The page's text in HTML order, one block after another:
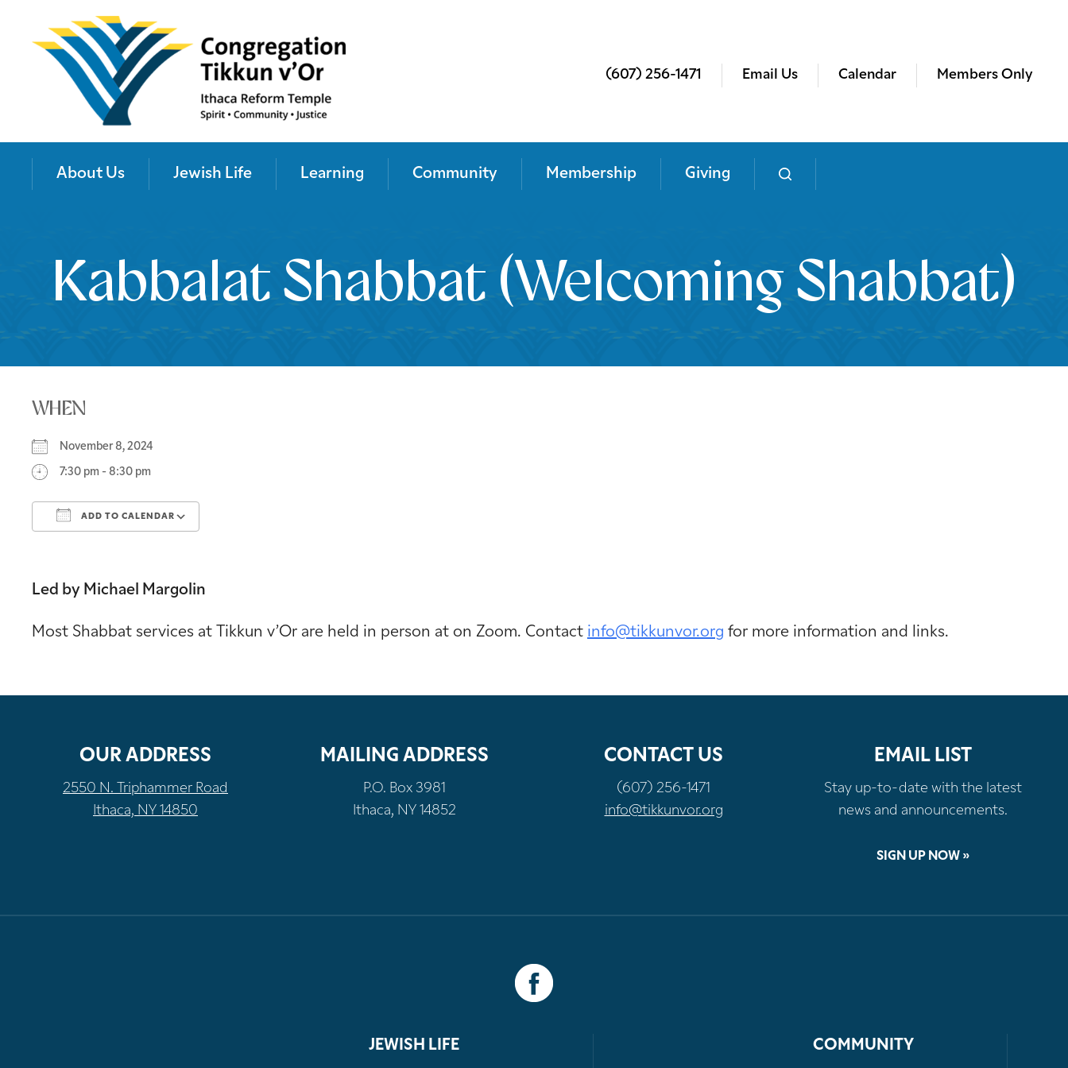
(607) 256-1471 Email Us Calendar Members Only
About Us Jewish Life Learning Community Membership Giving
Kabbalat Shabbat (Welcoming Shabbat)
WHEN
November 8, 2024
7:30 pm - 8:30 pm
ADD TO CALENDAR
Led by Michael Margolin
Most Shabbat services at Tikkun v’Or are held in person at on Zoom. Contact info@tikkunvor.org for more information and links.
OUR ADDRESS
2550 N. Triphammer Road
Ithaca, NY 14850
MAILING ADDRESS
P.O. Box 3981
Ithaca, NY 14852
CONTACT US
(607) 256-1471
info@tikkunvor.org
EMAIL LIST
Stay up-to-date with the latest
news and announcements.
SIGN UP NOW »
JEWISH LIFE COMMUNITY